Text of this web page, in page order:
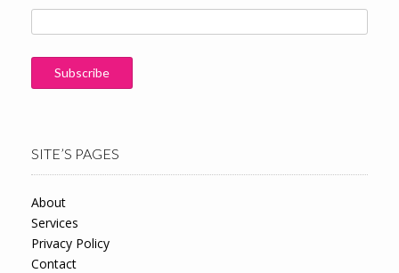
SITE’S PAGES
About
Services
Privacy Policy
Contact